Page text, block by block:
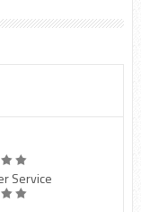
Service